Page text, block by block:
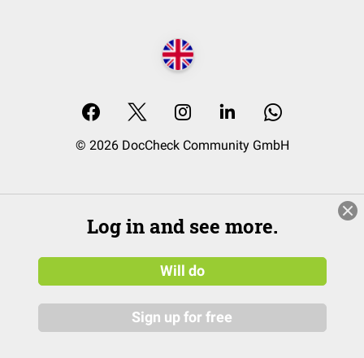
© 2026 DocCheck Community GmbH
Log in and see more.
Will do
Sign up for free